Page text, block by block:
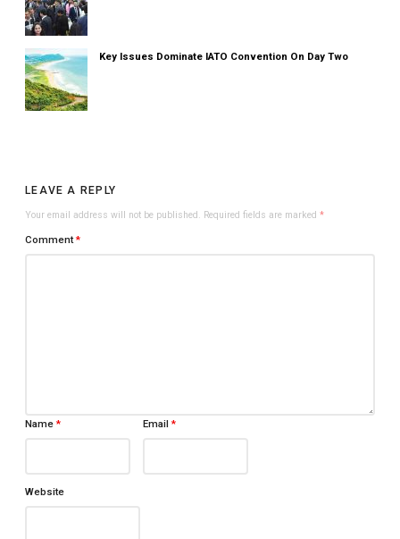
Key Issues Dominate IATO Convention On Day Two
LEAVE A REPLY
Your email address will not be published. Required fields are marked*
Comment*
Name* Email*
Website